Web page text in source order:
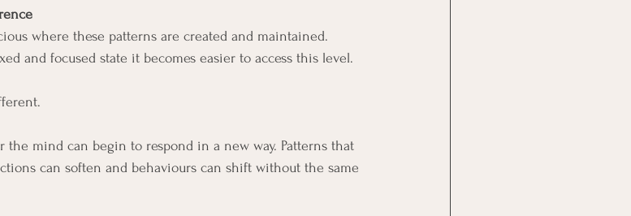
where these patterns are created and maintained.
and focused state it becomes easier to access this level.
mind can begin to respond in a new way. Patterns that
can soften and behaviours can shift without the same